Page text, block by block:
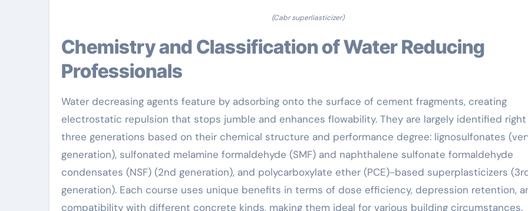
(Cabr superliasticizer)
Chemistry and Classification of Water Reducing
Professionals
Water decreasing agents feature by adsorbing onto the surface of cement fragments, creating
electrostatic repulsion that stops jumble and enhances flowability. They are largely identified
three generations based on their chemical structure and performance degree: lignosulfonates
generation), sulfonated melamine formaldehyde (SMF) and naphthalene sulfonate formaldehyde
condensates (NSF) (2nd generation), and polycarboxylate ether (PCE)-based superplasticizers
generation). Each course uses unique benefits in terms of dose efficiency, depression retention,
compatibility with different concrete kinds, making them ideal for various building circumstances.